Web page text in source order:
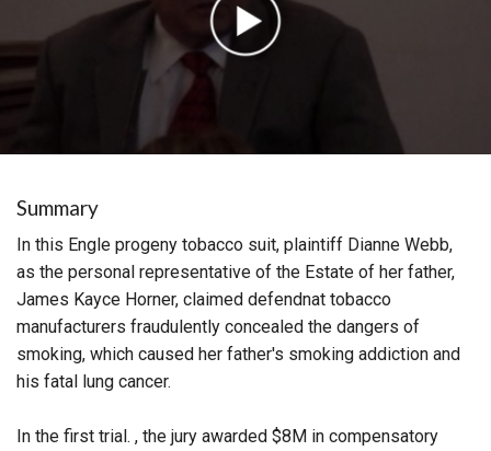
Summary
In this Engle progeny tobacco suit, plaintiff Dianne Webb,
as the personal representative of the Estate of her father,
James Kayce Horner, claimed defendnat tobacco
manufacturers fraudulently concealed the dangers of
smoking, which caused her father's smoking addiction and
his fatal lung cancer.
In the first trial. , the jury awarded $8M in compensatory